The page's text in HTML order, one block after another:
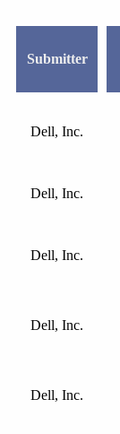
Submitter
Dell, Inc.
Dell, Inc.
Dell, Inc.
Dell, Inc.
Dell, Inc.